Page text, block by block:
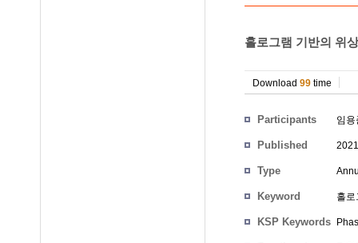
홀로그램 기반의 위
Download 99 time
Participants 임용
Published
Type
Keyword 홀
KSP Keywords